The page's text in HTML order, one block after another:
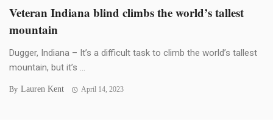
Veteran Indiana blind climbs the world’s tallest
mountain
Dugger, Indiana – It’s a difficult task to climb the world’s tallest
mountain, but it’s ...
By Lauren Kent April 14, 2023